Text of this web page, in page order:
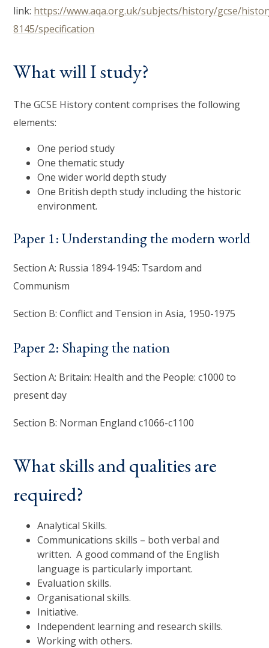
link: https://www.aqa.org.uk/subjects/history/gcse/
8145/specification
What will I study?
The GCSE History content comprises the following
elements:
One period study
One thematic study
One wider world depth study
One British depth study including the historic
environment.
Paper 1: Understanding the modern world
Section A: Russia 1894-1945: Tsardom and
Communism
Section B: Conflict and Tension in Asia, 1950-1975
Paper 2: Shaping the nation
Section A: Britain: Health and the People: c1000 to
present day
Section B: Norman England c1066-c1100
What skills and qualities are
required?
Analytical Skills.
Communications skills – both verbal and
written. A good command of the English
language is particularly important.
Evaluation skills.
Organisational skills.
Initiative.
Independent learning and research skills.
Working with others.